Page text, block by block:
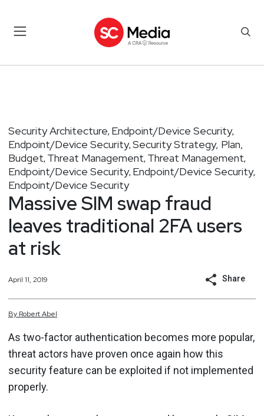
Security Architecture, Endpoint/Device Security,
Endpoint/Device Security, Security Strategy, Plan,
Budget, Threat Management, Threat Management,
Endpoint/Device Security, Endpoint/Device Security,
Endpoint/Device Security
Massive SIM swap fraud
leaves traditional 2FA users
at risk
April 11, 2019 Share
By RobertAbel
As two-factor authentication becomes more popular,
threat actors have proven once again how this
security feature can be exploited if not implemented
properly.